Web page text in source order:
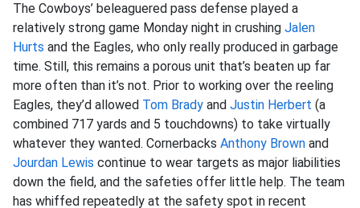
The Cowboys’ beleaguered pass defense played a
relatively strong game Monday night in crushing Jalen
Hurts and the Eagles, who only really produced in garbage
time. Still, this remains a porous unit that’s beaten up far
more often than it’s not. Prior to working over the reeling
Eagles, they’d allowed Tom Brady and Justin Herbert (a
combined 717 yards and 5 touchdowns) to take virtually
whatever they wanted. Cornerbacks Anthony Brown and
Jourdan Lewis continue to wear targets as major liabilities
down the field, and the safeties offer little help. The team
has whiffed repeatedly at the safety spot in recent